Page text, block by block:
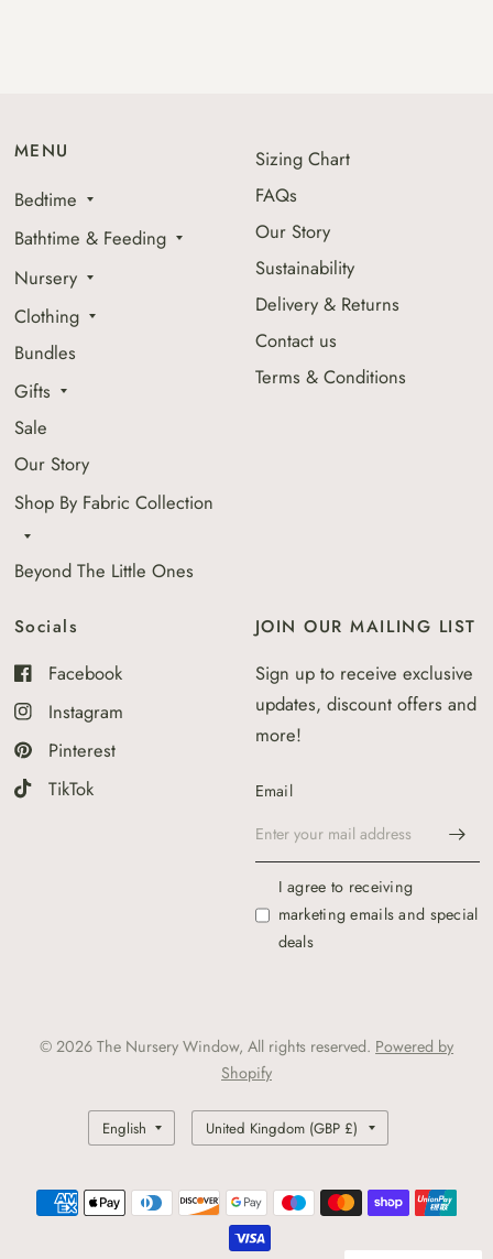
MENU
Bedtime
Bathtime & Feeding
Nursery
Clothing
Bundles
Gifts
Sale
Our Story
Shop By Fabric Collection
Beyond The Little Ones
Sizing Chart
FAQs
Our Story
Sustainability
Delivery & Returns
Contact us
Terms & Conditions
Socials
Facebook
Instagram
Pinterest
TikTok
JOIN OUR MAILING LIST
Sign up to receive exclusive
updates, discount offers and
more!
Email
I agree to receiving
marketing emails and special
deals
© 2026 The Nursery Window, All rights reserved. Powered by
Shopify
Update
country/region
Update
country/region